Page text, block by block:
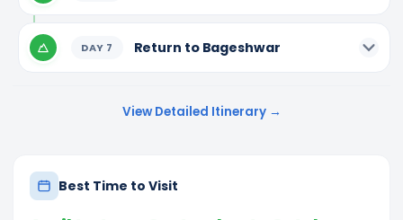
DAY 7 Return to Bageshwar
View Detailed Itinerary →
Best Time to Visit